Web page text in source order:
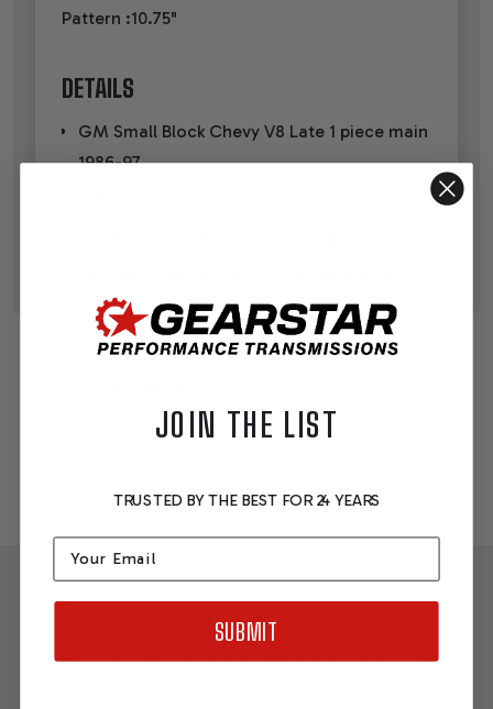
Pattern :10.75"
DETAILS
GM Small Block Chevy V8 Late 1 piece main
1986-97
SFI 29.1 Rated
25% thicker than stock flex plates
Rated up to 12,500 rpm
EXPLORE MORE
JOIN THE LIST
TRUSTED BY THE BEST FOR 24 YEARS
Email
SUBMIT